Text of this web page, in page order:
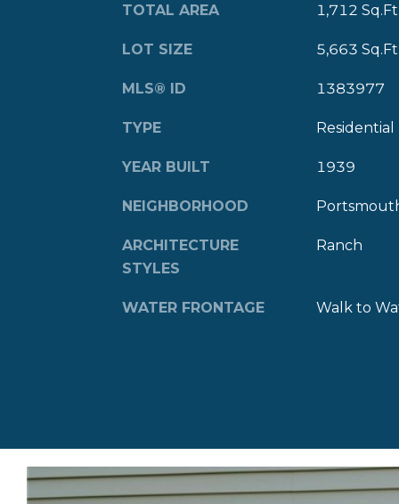
TOTAL AREA 1,712
LOT SIZE 5,663
MLS® ID 1383977
TYPE Residential
YEAR BUILT 1939
NEIGHBORHOOD
ARCHITECTURE
STYLES
Ranch
WATER FRONTAGE Walk to